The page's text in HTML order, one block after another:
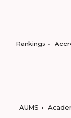
Rankings
AUMS